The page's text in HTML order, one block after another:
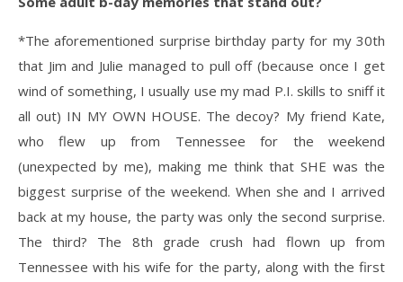
*The aforementioned surprise birthday party for my 30th
that Jim and Julie managed to pull off (because once I get
wind of something, I usually use my mad P.I. skills to sniff it
all out) IN MY OWN HOUSE. The decoy? My friend Kate,
who flew up from Tennessee for the weekend
(unexpected by me), making me think that SHE was the
biggest surprise of the weekend. When she and I arrived
back at my house, the party was only the second surprise.
The third? The 8th grade crush had flown up from
Tennessee with his wife for the party, along with the first